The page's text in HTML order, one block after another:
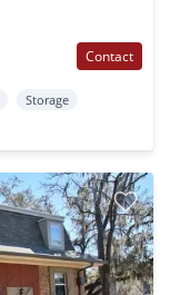
Contact
Storage